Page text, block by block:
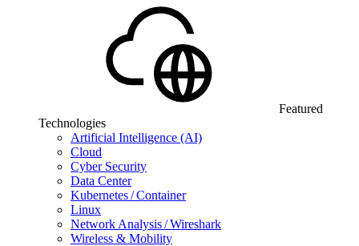
Featured
Technologies
Artificial Intelligence (AI)
Cloud
Cyber Security
Data Center
Kubernetes / Container
Linux
Network Analysis / Wireshark
Wireless & Mobility